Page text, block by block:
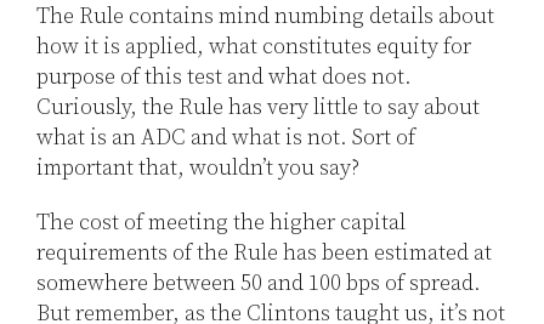
The Rule contains mind numbing details about
how it is applied, what constitutes equity for
purpose of this test and what does not.
Curiously, the Rule has very little to say about
what is an ADC and what is not. Sort of
important that, wouldn’t you say?
The cost of meeting the higher capital
requirements of the Rule has been estimated at
somewhere between 50 and 100 bps of spread.
But remember, as the Clintons taught us, it’s not